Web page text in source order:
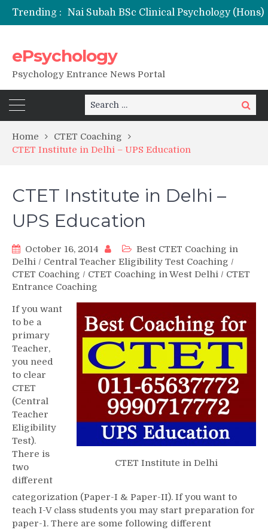
Trending :
ePsychology
Psychology Entrance News Portal
Search
for:
Search
Home
CTET Coaching
CTET Institute in Delhi – UPS Education
CTET Institute in Delhi –
UPS Education
October 16, 2014
Best CTET Coaching in
Delhi / Central Teacher Eligibility Test Coaching /
CTET Coaching / CTET Coaching in West Delhi / CTET
Entrance Coaching
CTET Institute in Delhi
If you want
to be a
primary
Teacher,
you need
to clear
CTET
(Central
Teacher
Eligibility
Test).
There is
two
different
categorization (Paper-I & Paper-II). If you want to
teach I-V class students you may start preparation for
paper-1. There are some following different